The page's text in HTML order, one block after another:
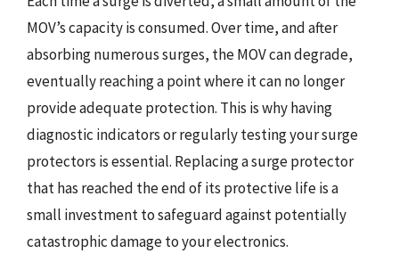
MOV’s capacity is consumed. Over time, and after
absorbing numerous surges, the MOV can degrade,
eventually reaching a point where it can no longer
provide adequate protection. This is why having
diagnostic indicators or regularly testing your surge
protectors is essential. Replacing a surge protector
that has reached the end of its protective life is a
small investment to safeguard against potentially
catastrophic damage to your electronics.